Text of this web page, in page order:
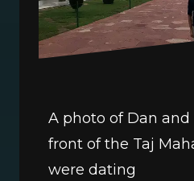
A photo of Dan
front of the Taj
were dating